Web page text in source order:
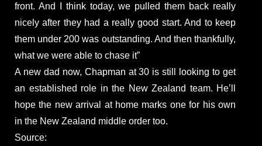
front. And I think today, we pulled them back really
nicely after they had a really good start. And to keep
them under 200 was outstanding. And then thankfully,
what we were able to chase it”
A new dad now, Chapman at 30 is still looking to get
an established role in the New Zealand team. He’ll
hope the new arrival at home marks one for his own
in the New Zealand middle order too.
Source: